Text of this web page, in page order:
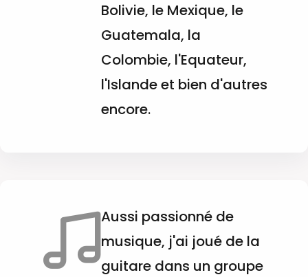
Bolivie, le Mexique, le
Guatemala, la
Colombie, l'Equateur,
l'Islande et bien d'autres
encore.
Aussi passionné de
musique, j'ai joué de la
guitare dans un groupe